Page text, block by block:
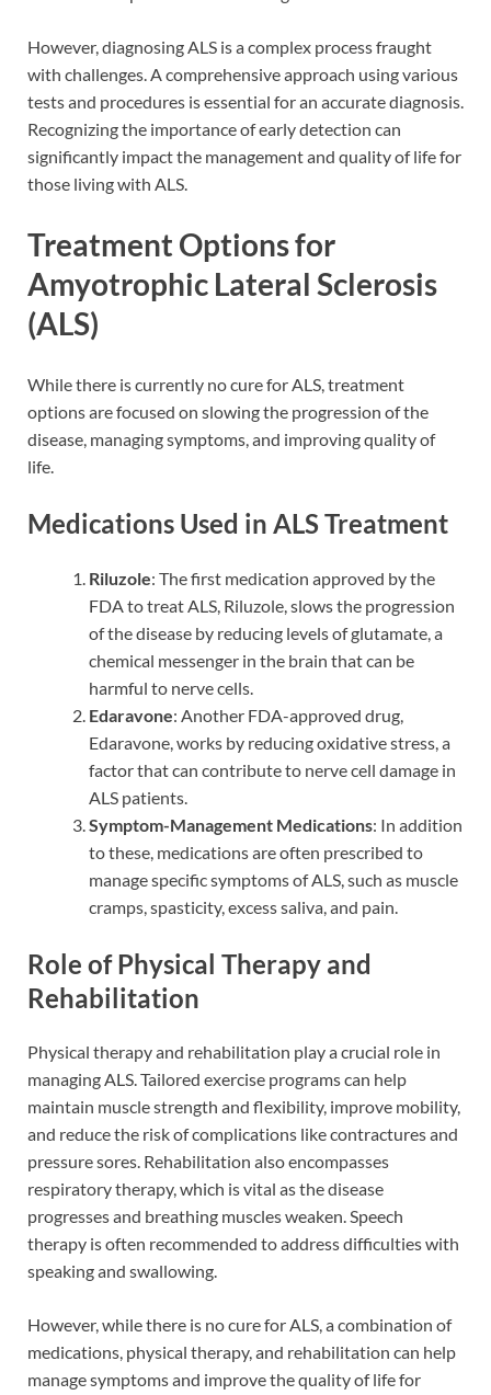
However, diagnosing ALS is a complex process fraught
with challenges. A comprehensive approach using various
tests and procedures is essential for an accurate diagnosis.
Recognizing the importance of early detection can
significantly impact the management and quality of life for
those living with ALS.
Treatment Options for
Amyotrophic Lateral Sclerosis
(ALS)
While there is currently no cure for ALS, treatment
options are focused on slowing the progression of the
disease, managing symptoms, and improving quality of
life.
Medications Used in ALS Treatment
Riluzole: The first medication approved by the
FDA to treat ALS, Riluzole, slows the progression
of the disease by reducing levels of glutamate, a
chemical messenger in the brain that can be
harmful to nerve cells.
Edaravone: Another FDA-approved drug,
Edaravone, works by reducing oxidative stress, a
factor that can contribute to nerve cell damage in
ALS patients.
Symptom-Management Medications: In addition
to these, medications are often prescribed to
manage specific symptoms of ALS, such as muscle
cramps, spasticity, excess saliva, and pain.
Role of Physical Therapy and
Rehabilitation
Physical therapy and rehabilitation play a crucial role in
managing ALS. Tailored exercise programs can help
maintain muscle strength and flexibility, improve mobility,
and reduce the risk of complications like contractures and
pressure sores. Rehabilitation also encompasses
respiratory therapy, which is vital as the disease
progresses and breathing muscles weaken. Speech
therapy is often recommended to address difficulties with
speaking and swallowing.
However, while there is no cure for ALS, a combination of
medications, physical therapy, and rehabilitation can help
manage symptoms and improve the quality of life for